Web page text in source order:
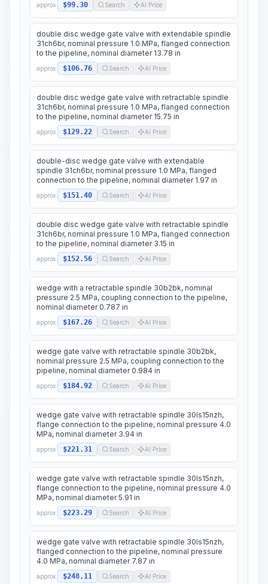
approx. $99.30 Search AI Price
double disc wedge gate valve with extendable spindle
31ch6br, nominal pressure 1.0 MPa, flanged connection
to the pipeline, nominal diameter 13.78 in
approx. $106.76 Search AI Price
double disc wedge gate valve with retractable spindle
31ch6br, nominal pressure 1.0 MPa, flanged connection
to the pipeline, nominal diameter 15.75 in
approx. $129.22 Search AI Price
double-disc wedge gate valve with extendable
spindle 31ch6br, nominal pressure 1.0 MPa, flanged
connection to the pipeline, nominal diameter 1.97 in
approx. $151.40 Search AI Price
double disc wedge gate valve with retractable spindle
31ch6br, nominal pressure 1.0 MPa, flanged connection
to the pipeline, nominal diameter 3.15 in
approx. $152.56 Search AI Price
wedge with a retractable spindle 30b2bk, nominal
pressure 2.5 MPa, coupling connection to the pipeline,
nominal diameter 0.787 in
approx. $167.26 Search AI Price
wedge gate valve with retractable spindle 30b2bk,
nominal pressure 2.5 MPa, coupling connection to the
pipeline, nominal diameter 0.984 in
approx. $184.92 Search AI Price
wedge gate valve with retractable spindle 30ls15nzh,
flange connection to the pipeline, nominal pressure 4.0
MPa, nominal diameter 3.94 in
approx. $221.31 Search AI Price
wedge gate valve with retractable spindle 30ls15nzh,
flange connection to the pipeline, nominal pressure 4.0
MPa, nominal diameter 5.91 in
approx. $223.29 Search AI Price
wedge gate valve with retractable spindle 30ls15nzh,
flanged connection to the pipeline, nominal pressure
4.0 MPa, nominal diameter 7.87 in
approx. $248.11 Search AI Price